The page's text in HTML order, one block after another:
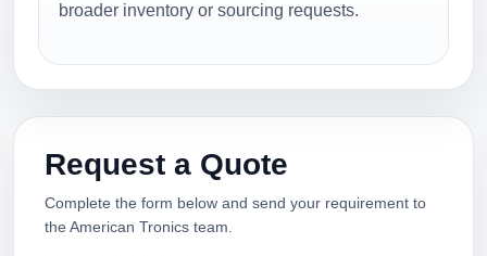
broader inventory or sourcing requests.
Request a Quote
Complete the form below and send your requirement to
the American Tronics team.